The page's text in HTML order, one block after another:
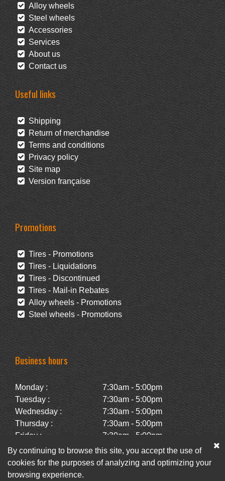
Alloy wheels
Steel wheels
Accessories
Services
About us
Contact us
Useful links
Shipping
Return of merchandise
Terms and conditions
Privacy policy
Site map
Version française
Promotions
Tires - Promotions
Tires - Liquidations
Tires - Discontinued
Tires - Mail-in Rebates
Alloy wheels - Promotions
Steel wheels - Promotions
Business hours
Monday :
7:30am - 5:00pm
Tuesday :
7:30am - 5:00pm
Wednesday :
7:30am - 5:00pm
Thursday :
7:30am - 5:00pm
Friday :
7:30am - 5:00pm
Saturday :
Closed
Sunday :
Closed
By continuing to browse this site, you accept the use of
cookies for the purposes of analyzing and optimizing your
browsing experience.